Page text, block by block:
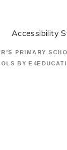
Accessibility
PRIMARY
BY